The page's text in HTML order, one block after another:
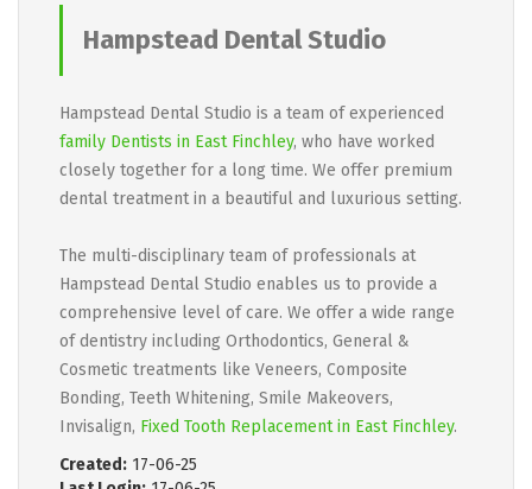
Hampstead Dental Studio
Hampstead Dental Studio is a team of experienced
family Dentists in East Finchley, who have worked
closely together for a long time. We offer premium
dental treatment in a beautiful and luxurious setting.
The multi-disciplinary team of professionals at
Hampstead Dental Studio enables us to provide a
comprehensive level of care. We offer a wide range
of dentistry including Orthodontics, General &
Cosmetic treatments like Veneers, Composite
Bonding, Teeth Whitening, Smile Makeovers,
Invisalign, Fixed Tooth Replacement in East Finchley.
Created: 17-06-25